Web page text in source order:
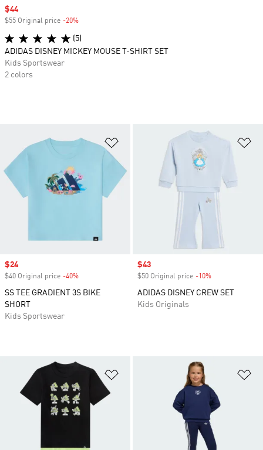
Add to Wishlist
Sale price
$24
$40 Original price -40%
SS TEE GRADIENT 3S BIKE
SHORT
Kids Sportswear
Sale price
$43
$50 Original price -10%
ADIDAS DISNEY CREW SET
Kids Originals
Sale price
$44
$55 Original price -20%
(5)
ADIDAS DISNEY MICKEY MOUSE T-SHIRT SET
Kids Sportswear
2 colors